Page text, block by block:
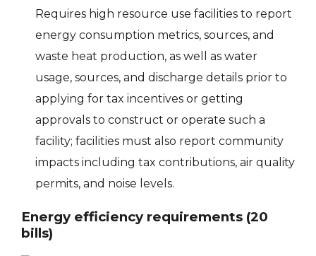
Requires high resource use facilities to report
energy consumption metrics, sources, and
waste heat production, as well as water
usage, sources, and discharge details prior to
applying for tax incentives or getting
approvals to construct or operate such a
facility; facilities must also report community
impacts including tax contributions, air quality
permits, and noise levels.
Energy efficiency requirements (20
bills)